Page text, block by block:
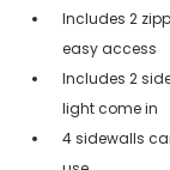
Includes 2
easy access
Includes 2
light come in
4 sidewalls